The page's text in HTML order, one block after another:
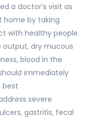
a doctor’s visit as
home by taking
with healthy people.
output, dry mucous
blood in the
immediately
best
severe
gastritis, fecal